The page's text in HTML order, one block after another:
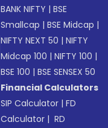
BANK NIFTY |BSE
Smallcap |BSE Midcap |
NIFTY NEXT 50 |NIFTY
Midcap 100 |NIFTY 100 |
BSE 100 |BSE SENSEX 50
Financial Calculators
SIP Calculator |FD
Calculator | RD